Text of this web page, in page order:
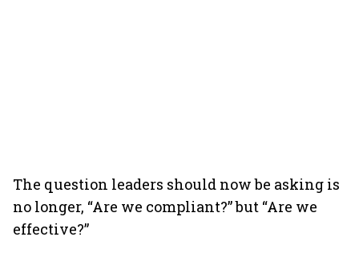
The question leaders should now be asking is
no longer, “Are we compliant?” but “Are we
effective?”